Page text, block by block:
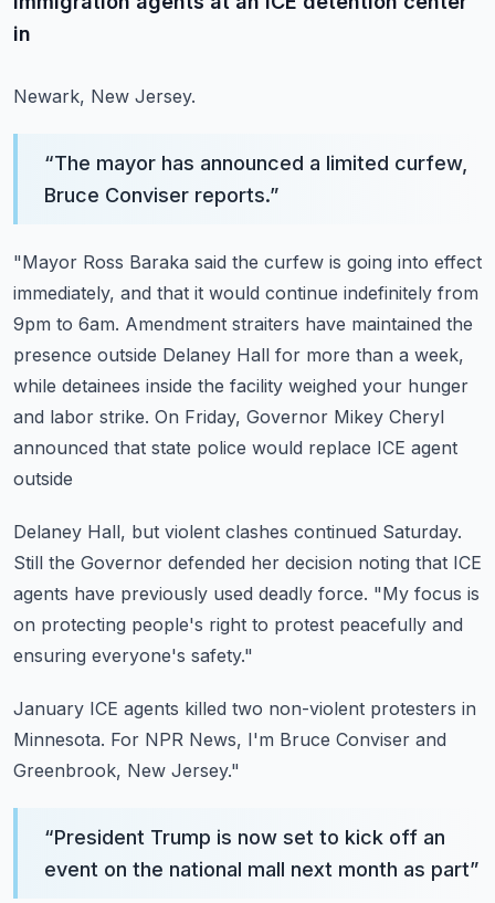
in
Newark, New Jersey.
“The mayor has announced a limited curfew,
Bruce Conviser reports.”
"Mayor Ross Baraka said the curfew is going into effect
immediately, and that it would continue indefinitely from
9pm to 6am. Amendment straiters have maintained the
presence outside Delaney Hall for more than a week,
while detainees inside the facility weighed your hunger
and labor strike. On Friday, Governor Mikey Cheryl
announced that state police would replace ICE agent
outside
Delaney Hall, but violent clashes continued Saturday.
Still the Governor defended her decision noting that ICE
agents have previously used deadly force. "My focus is
on protecting people's right to protest peacefully and
ensuring everyone's safety."
January ICE agents killed two non-violent protesters in
Minnesota. For NPR News, I'm Bruce Conviser and
Greenbrook, New Jersey."
“President Trump is now set to kick off an
event on the national mall next month as part”